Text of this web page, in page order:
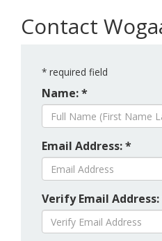
Contact
* required field
Name: *
Email Address: *
Verify Email